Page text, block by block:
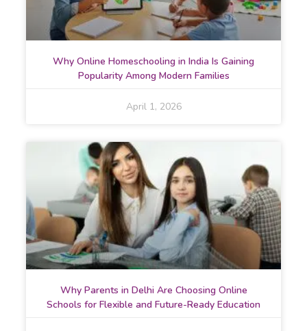
Why Online Homeschooling in India Is Gaining
Popularity Among Modern Families
April 1, 2026
Why Parents in Delhi Are Choosing Online
Schools for Flexible and Future-Ready Education